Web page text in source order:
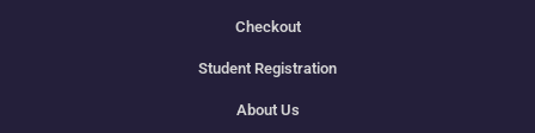
Checkout
Student Registration
About Us